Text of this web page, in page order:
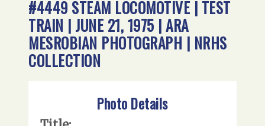
#4449 STEAM LOCOMOTIVE | TEST
TRAIN | JUNE 21, 1975 | ARA
MESROBIAN PHOTOGRAPH | NRHS
COLLECTION
Photo Details